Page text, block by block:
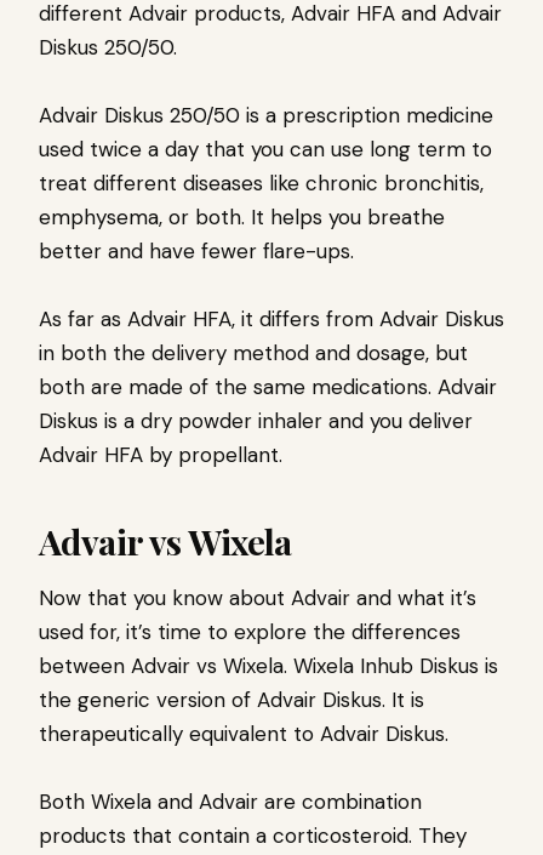
different Advair products, Advair HFA and Advair
Diskus 250/50.
Advair Diskus 250/50 is a prescription medicine
used twice a day that you can use long term to
treat different diseases like chronic bronchitis,
emphysema, or both. It helps you breathe
better and have fewer flare-ups.
As far as Advair HFA, it differs from Advair Diskus
in both the delivery method and dosage, but
both are made of the same medications. Advair
Diskus is a dry powder inhaler and you deliver
Advair HFA by propellant.
Advair vs Wixela
Now that you know about Advair and what it’s
used for, it’s time to explore the differences
between Advair vs Wixela. Wixela Inhub Diskus is
the generic version of Advair Diskus. It is
therapeutically equivalent to Advair Diskus.
Both Wixela and Advair are combination
products that contain a corticosteroid. They